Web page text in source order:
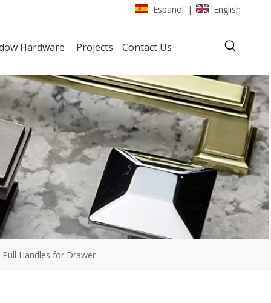
Español | English
Hardware Projects Contact Us
Handles for Drawer